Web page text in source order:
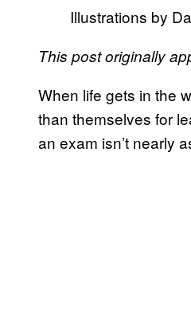
Illustrations by
This post originally
When life gets in the
than themselves for
an exam isn’t nearly